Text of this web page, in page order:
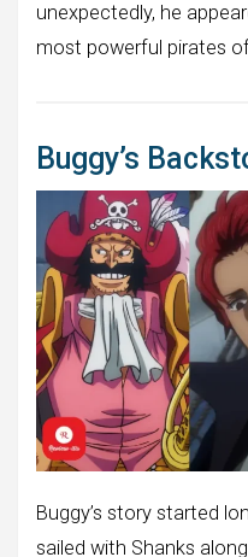
unexpectedly, he
most powerful pirates
Buggy’s
Buggy’s story started
sailed with Shanks